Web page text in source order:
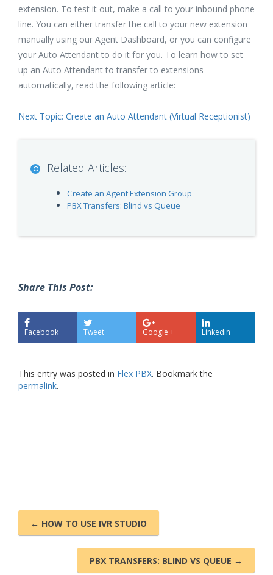
extension. To test it out, make a call to your inbound phone
line. You can either transfer the call to your new extension
manually using our Agent Dashboard, or you can configure
your Auto Attendant to do it for you. To learn how to set
up an Auto Attendant to transfer to extensions
automatically, read the following article:
Next Topic: Create an Auto Attendant (Virtual Receptionist)
Related Articles:
Create an Agent Extension Group
PBX Transfers: Blind vs Queue
Share This Post:
Facebook Tweet Google + Linkedin
This entry was posted in Flex PBX. Bookmark the
permalink.
← HOW TO USE IVR STUDIO
PBX TRANSFERS: BLIND VS QUEUE →